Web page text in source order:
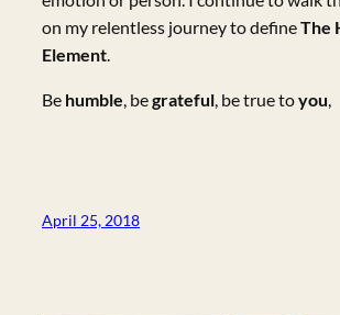
on my relentless journey to defineThe
Element
Be humble , begrateful , be true toyou
April 25, 2018